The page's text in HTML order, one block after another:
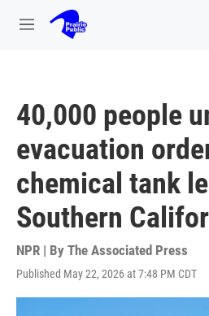
Skip to main content
M
40,000 people
evacuation
chemical tank
Southern
NPR | By The Associated Press
Published May 22, 2026 at 7:48 PM CDT